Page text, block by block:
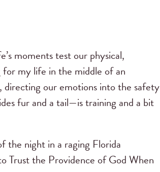
moments test our physical,
for my life in the middle of an
directing our emotions into the safety
fur and a tail—is training and a bit
the night in a raging Florida
Trust the Providence of God When